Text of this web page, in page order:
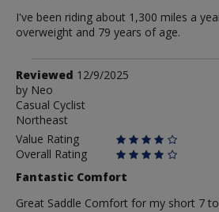
I've been riding about 1,300 miles a
overweight and 79 years of age.
Review
by
Neo
Reviewed 12/9/2025
by Neo
Casual Cyclist
Northeast
Value Rating
Overall Rating
Fantastic Comfort
Great Saddle Comfort for my short 7